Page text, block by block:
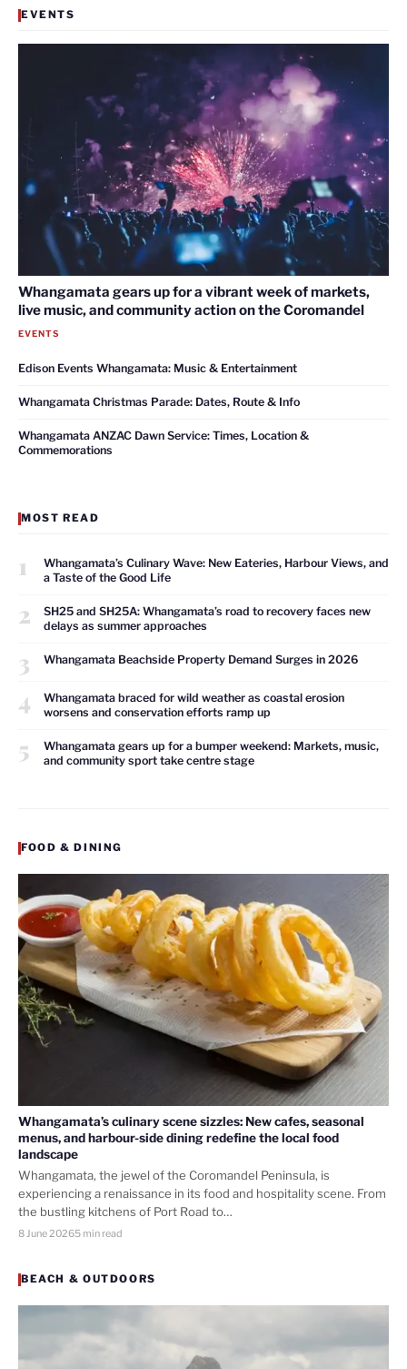
EVENTS
Whangamata gears up for a vibrant week of markets,
live music, and community action on the Coromandel
EVENTS
Edison Events Whangamata: Music & Entertainment
Whangamata Christmas Parade: Dates, Route & Info
Whangamata ANZAC Dawn Service: Times, Location &
Commemorations
MOST READ
1
Whangamata’s Culinary Wave: New Eateries, Harbour Views, and
a Taste of the Good Life
2
SH25 and SH25A: Whangamata’s road to recovery faces new
delays as summer approaches
3 Whangamata Beachside Property Demand Surges in 2026
4
Whangamata braced for wild weather as coastal erosion
worsens and conservation efforts ramp up
5
Whangamata gears up for a bumper weekend: Markets, music,
and community sport take centre stage
FOOD & DINING
Whangamata’s culinary scene sizzles: New cafes, seasonal
menus, and harbour-side dining redefine the local food
landscape
Whangamata, the jewel of the Coromandel Peninsula, is
experiencing a renaissance in its food and hospitality scene. From
the bustling kitchens of Port Road to…
8 June 20265 min read
BEACH & OUTDOORS